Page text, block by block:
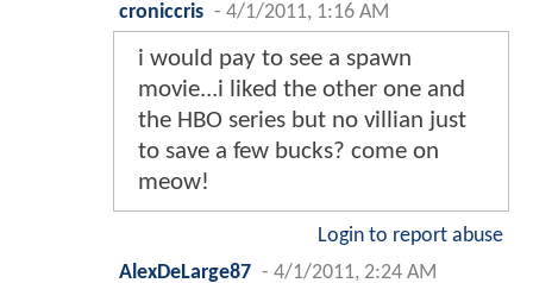
croniccris - 4/1/2011, 1:16 AM
i would pay to see a spawn
movie...i liked the other one and
the HBO series but no villian just
to save a few bucks? come on
meow!
Login to report abuse
AlexDeLarge87 - 4/1/2011, 2:24 AM